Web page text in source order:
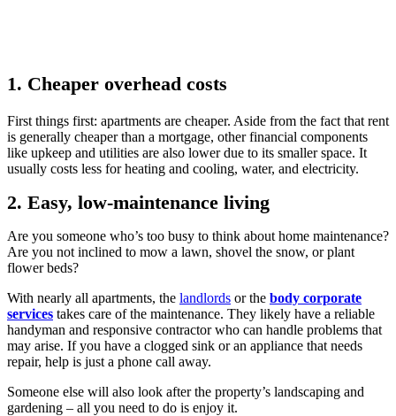
1. Cheaper overhead costs
First things first: apartments are cheaper. Aside from the fact that rent
is generally cheaper than a mortgage, other financial components
like upkeep and utilities are also lower due to its smaller space. It
usually costs less for heating and cooling, water, and electricity.
2. Easy, low-maintenance living
Are you someone who’s too busy to think about home maintenance?
Are you not inclined to mow a lawn, shovel the snow, or plant
flower beds?
With nearly all apartments, the landlords or the body corporate
services takes care of the maintenance. They likely have a reliable
handyman and responsive contractor who can handle problems that
may arise. If you have a clogged sink or an appliance that needs
repair, help is just a phone call away.
Someone else will also look after the property’s landscaping and
gardening – all you need to do is enjoy it.